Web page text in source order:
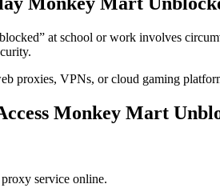
at school or work involves
proxies, VPNs, or cloud gaming
Monkey Mart
service online.